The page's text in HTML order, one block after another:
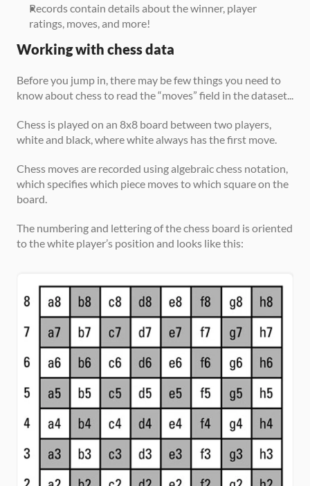
Records contain details about the winner, player
ratings, moves, and more!
Working with chess data
Before you jump in, there may be few things you need to
know about chess to read the “moves” field in the dataset...
Chess is played on an 8x8 board between two players,
white and black, where white always has the first move.
Chess moves are recorded using algebraic chess notation,
which specifies which piece moves to which square on the
board.
The numbering and lettering of the chess board is oriented
to the white player’s position and looks like this: